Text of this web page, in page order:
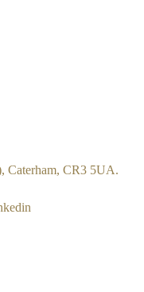
Caterham, CR3 5UA.